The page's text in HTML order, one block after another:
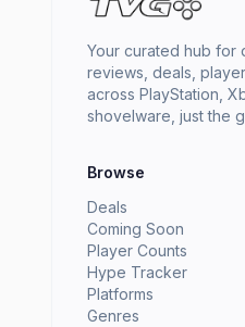
Your curated hub
reviews, deals,
across PlayStation,
shovelware, just the
Browse
Deals
Coming Soon
Player Counts
Hype Tracker
Platforms
Genres